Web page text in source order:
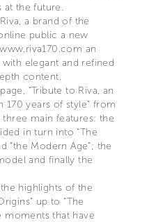
at the future.
a brand of the
public a new
an
elegant and refined
content.
“Tribute to Riva, an
years of style” from
main features: the
in turn into “The
“the Modern Age”; the
and finally the
highlights of the
up to “The
moments that have